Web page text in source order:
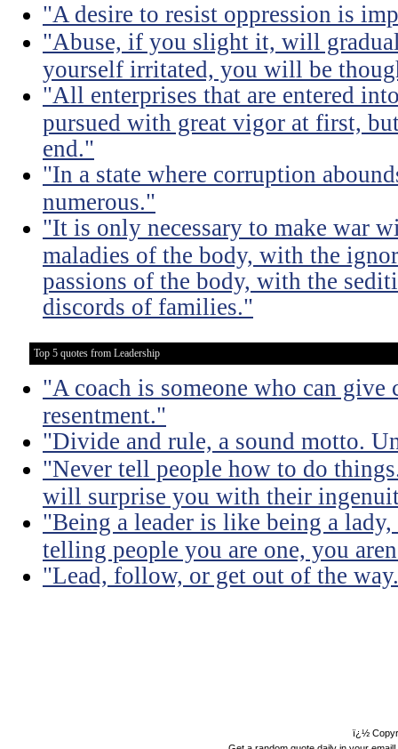
"A desire to resist oppression is
"Abuse, if you slight it, will
yourself irritated, you will be
"All enterprises that are entered
pursued with great vigor at first,
end."
"In a state where corruption
numerous."
"It is only necessary to make war
maladies of the body, with the
passions of the body, with the
discords of families."
Top 5 quotes from Leadership
"A coach is someone who can
resentment."
"Divide and rule, a sound motto.
"Never tell people how to do
will surprise you with their
"Being a leader is like being a
telling people you are one, you
"Lead, follow, or get out of the
ï¿½